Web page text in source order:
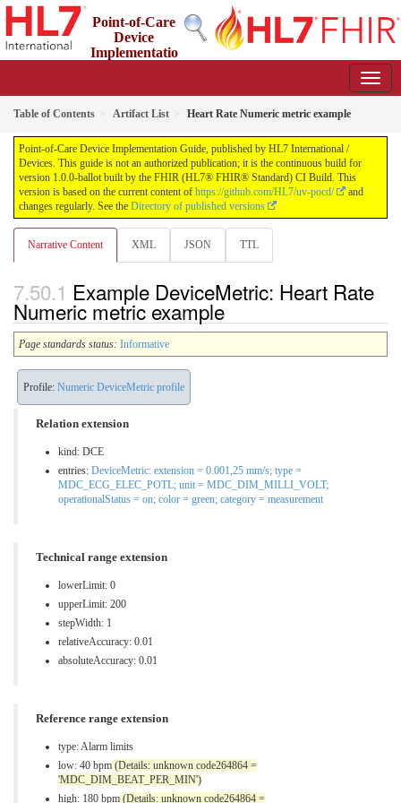
Point-of-Care
Device
Implementatio
Table of Contents Artifact List Heart Rate Numeric metric example
Point-of-Care Device Implementation Guide, published by HL7 International /
Devices. This guide is not an authorized publication; it is the continuous build for
version 1.0.0-ballot built by the FHIR (HL7® FHIR® Standard) CI Build. This
version is based on the current content of https://github.com/HL7/uv-pocd/
and
changes regularly. See the Directory of published versions
Narrative Content XML JSON TTL
Example DeviceMetric: Heart Rate
Numeric metric example
Page standards status: Informative
Profile: Numeric DeviceMetric profile
Relation extension
kind: DCE
entries: DeviceMetric: extension = 0.001,25 mm/s; type =
MDC_ECG_ELEC_POTL; unit = MDC_DIM_MILLI_VOLT;
operationalStatus = on; color = green; category = measurement
Technical range extension
lowerLimit: 0
upperLimit: 200
stepWidth: 1
relativeAccuracy: 0.01
absoluteAccuracy: 0.01
Reference range extension
type:Alarm limits
low: 40 bpm (Details: unknown code264864 =
'MDC_DIM_BEAT_PER_MIN')
high: 180 bpm (Details: unknown code264864 =